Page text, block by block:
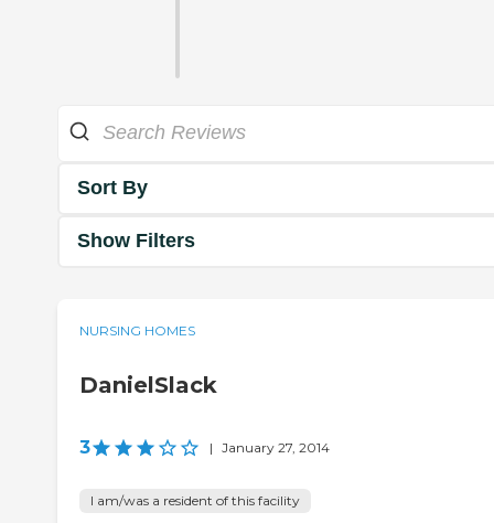
Sort By
Show Filters
NURSING HOMES
DanielSlack
3 | January 27, 2014
I am/was a resident of this facility